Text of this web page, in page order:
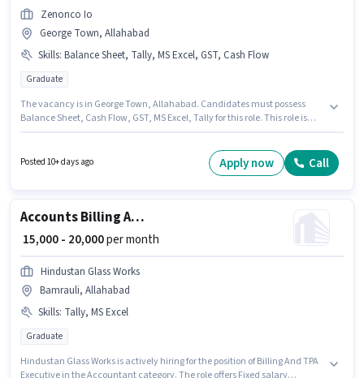
Zenonco Io
George Town, Allahabad
Skills: Balance Sheet, Tally, MS Excel, GST, Cash Flow
Graduate
The vacancy is in George Town, Allahabad. Candidates must possess
Balance Sheet, Cash Flow, GST, MS Excel, Tally for this role. This role is
requires candidates who have a Graduate degree/certificate. Zenonco Io
is actively hiring for the position of Counter Billing Executive in the
Posted 10+ days ago Apply now Call
Accounts Billing And TPA Executive
₹ 15,000 - 20,000per month
Hindustan Glass Works
Bamrauli, Allahabad
Skills: Tally, MS Excel
Graduate
Hindustan Glass Works is actively hiring for the position of Billing And TPA